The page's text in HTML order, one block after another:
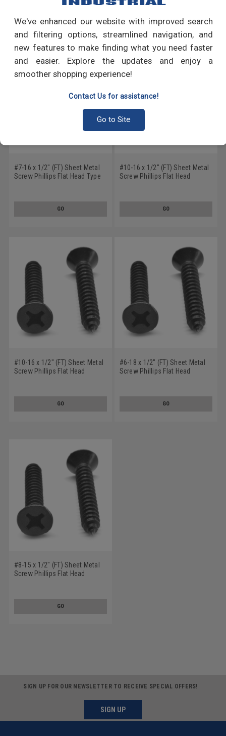
We've enhanced our website with improved search
and filtering options, streamlined navigation, and
new features to make finding what you need faster
and easier. Explore the updates and enjoy a
smoother shopping experience!
Contact Us for assistance!
Go to Site
RECOMMENDED PRODUCTS
#7-16 x 1/2" (FT) Sheet Metal
Screw Phillips Flat Head Type
GO
#10-16 x 1/2" (FT) Sheet Metal
Screw Phillips Flat Head
GO
#10-16 x 1/2" (FT) Sheet Metal
Screw Phillips Flat Head
GO
#6-18 x 1/2" (FT) Sheet Metal
Screw Phillips Flat Head
GO
#8-15 x 1/2" (FT) Sheet Metal
Screw Phillips Flat Head
GO
SIGN UP FOR OUR NEWSLETTER TO RECEIVE SPECIAL OFFERS!
SIGN UP